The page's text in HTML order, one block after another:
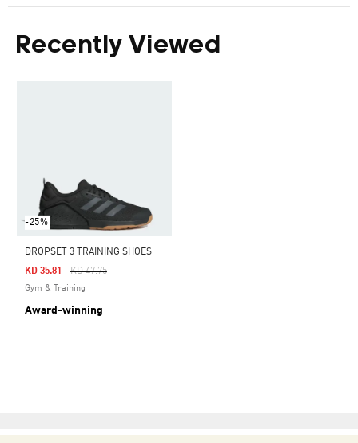
Recently Viewed
-25%
DROPSET 3 TRAINING SHOES
Price Reduced From
KD 47.75To
KD 35.81
Gym & Training
Award-winning